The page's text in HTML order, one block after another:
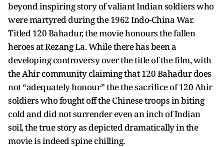
beyond inspiring story of valiant Indian soldiers who
were martyred during the 1962 Indo-China War.
Titled 120 Bahadur, the movie honours the fallen
heroes at Rezang La. While there has been a
developing controversy over the title of the film, with
the Ahir community claiming that 120 Bahadur does
not “adequately honour” the the sacrifice of 120 Ahir
soldiers who fought off the Chinese troops in biting
cold and did not surrender even an inch of Indian
soil, the true story as depicted dramatically in the
movie is indeed spine chilling.